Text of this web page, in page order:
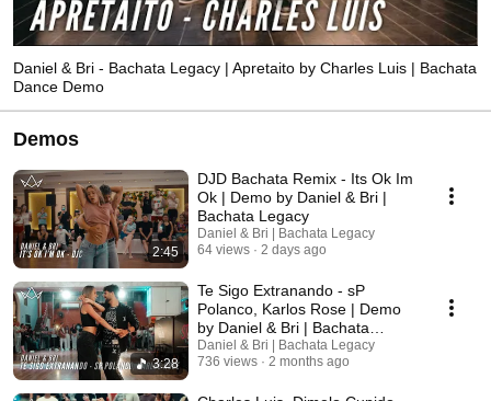
Daniel & Bri - Bachata Legacy | Apretaito by Charles Luis | Bachata
Dance Demo
Demos
2:45
DJD Bachata Remix - Its Ok Im
Ok | Demo by Daniel & Bri |
Bachata Legacy
Daniel & Bri | Bachata Legacy
64 views
2 days ago
3:28
Te Sigo Extranando - sP
Polanco, Karlos Rose | Demo
by Daniel & Bri | Bachata
Legacy
Daniel & Bri | Bachata Legacy
736 views
2 months ago